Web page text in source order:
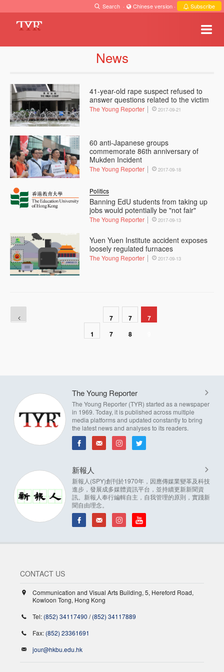
Search · Chinese version · Subscribe
News
41-year-old rape suspect refused to
answer questions related to the victim
The Young Reporter 2017-09-21
60 anti-Japanese groups
commemorate 86th anniversary of
Mukden Incident
The Young Reporter 2017-09-18
Politics
Banning EdU students from taking up
jobs would potentially be "not fair"
The Young Reporter 2017-09-13
Yuen Yuen Institute accident exposes
loosely regulated furnaces
The Young Reporter 2017-09-13
1
7
7
7
8
7
The Young Reporter
The Young Reporter (TYR) started as a newspaper
in 1969. Today, it is published across multiple
media platforms and updated constantly to bring
the latest news and analyses to its readers.
新報人
新報人(SPY)創刊於1970年，因應傳媒業變革及科技
進步，發展成多媒體資訊平台，並持續更新新聞資
訊。新報人奉行編輯自主，自我管理的原則，實踐新
聞自由理念。
CONTACT US
Communication and Visual Arts Building, 5, Hereford Road,
Kowloon Tong, Hong Kong
Tel: (852) 34117490 /(852) 34117889
Fax: (852) 23361691
jour@hkbu.edu.hk